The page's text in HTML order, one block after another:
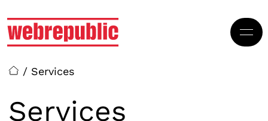
/ Services
Services